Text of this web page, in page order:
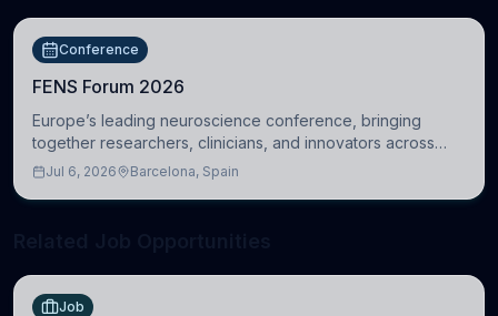
Conference
FENS Forum 2026
Europe’s leading neuroscience conference, bringing
together researchers, clinicians, and innovators across
molecular, cellular, systems, cognitive, and clinical
Jul 6, 2026 Barcelona, Spain
Job